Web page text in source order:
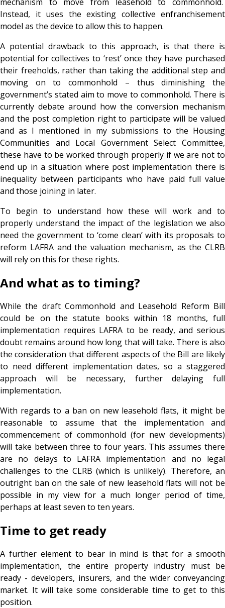
Instead, it uses the existing collective enfranchisement
model as the device to allow this to happen.
A potential drawback to this approach, is that there is
potential for collectives to ‘rest’ once they have purchased
their freeholds, rather than taking the additional step and
moving on to commonhold – thus diminishing the
government’s stated aim to move to commonhold. There is
currently debate around how the conversion mechanism
and the post completion right to participate will be valued
and as I mentioned in my submissions to the Housing
Communities and Local Government Select Committee,
these have to be worked through properly if we are not to
end up in a situation where post implementation there is
inequality between participants who have paid full value
and those joining in later.
To begin to understand how these will work and to
properly understand the impact of the legislation we also
need the government to ‘come clean’ with its proposals to
reform LAFRA and the valuation mechanism, as the CLRB
will rely on this for these rights.
And what as to timing?
While the draft Commonhold and Leasehold Reform Bill
could be on the statute books within 18 months, full
implementation requires LAFRA to be ready, and serious
doubt remains around how long that will take. There is also
the consideration that different aspects of the Bill are likely
to need different implementation dates, so a staggered
approach will be necessary, further delaying full
implementation.
With regards to a ban on new leasehold flats, it might be
reasonable to assume that the implementation and
commencement of commonhold (for new developments)
will take between three to four years. This assumes there
are no delays to LAFRA implementation and no legal
challenges to the CLRB (which is unlikely). Therefore, an
outright ban on the sale of new leasehold flats will not be
possible in my view for a much longer period of time,
perhaps at least seven to ten years.
Time to get ready
A further element to bear in mind is that for a smooth
implementation, the entire property industry must be
ready - developers, insurers, and the wider conveyancing
market. It will take some considerable time to get to this
position.